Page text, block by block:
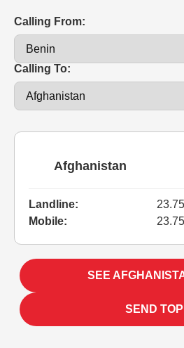
Calling From:
Calling To:
Afghanistan
Landline:
Mobile:
SEE
SEND